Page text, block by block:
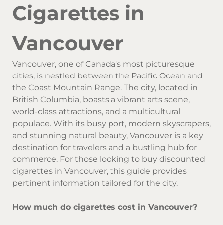
Cigarettes in
Vancouver
Vancouver, one of Canada's most picturesque
cities, is nestled between the Pacific Ocean and
the Coast Mountain Range. The city, located in
British Columbia, boasts a vibrant arts scene,
world-class attractions, and a multicultural
populace. With its busy port, modern skyscrapers,
and stunning natural beauty, Vancouver is a key
destination for travelers and a bustling hub for
commerce. For those looking to buy discounted
cigarettes in Vancouver, this guide provides
pertinent information tailored for the city.
How much do cigarettes cost in Vancouver?